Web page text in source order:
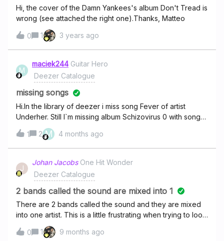
Hi, the cover of the Damn Yankees's album Don't Tread is
wrong (see attached the right one).Thanks, Matteo
0 1 3 years ago
M
maciek244 Guitar Hero
Deezer Catalogue
missing songs
Hi.In the library of deezer i miss song Fever of artist
Underher. Still I`m missing album Schizovirus 0 with song
Anaconda`s child. I don`t see radiostation Antyradio (the
live one from head studio in Warsaw).Can you help me to
be able to listen them from Deezer?Kind regards,
(Maciek) Nowak
1 2 M 4 months ago
J
Johan Jacobs One Hit Wonder
Deezer Catalogue
2 bands called the sound are mixed into 1
There are 2 bands called the sound and they are mixed
into one artist. This is a little frustrating when trying to look
for one of them. One of them is an old band and the other
one seems to be very recent. Is there any way to fix this
0 1 9 months ago